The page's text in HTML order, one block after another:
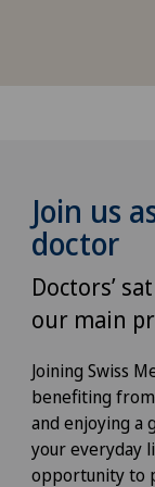
Join us
doctor
Doctors’
our main
Joining Swiss
benefiting
and enjoying a
your everyday
opportunity to